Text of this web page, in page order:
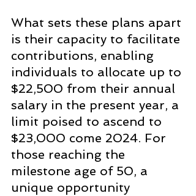
What sets these plans apart
is their capacity to facilitate
contributions, enabling
individuals to allocate up to
$22,500 from their annual
salary in the present year, a
limit poised to ascend to
$23,000 come 2024. For
those reaching the
milestone age of 50, a
unique opportunity